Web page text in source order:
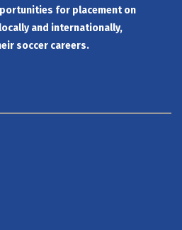
for placement on
and internationally,
soccer careers.